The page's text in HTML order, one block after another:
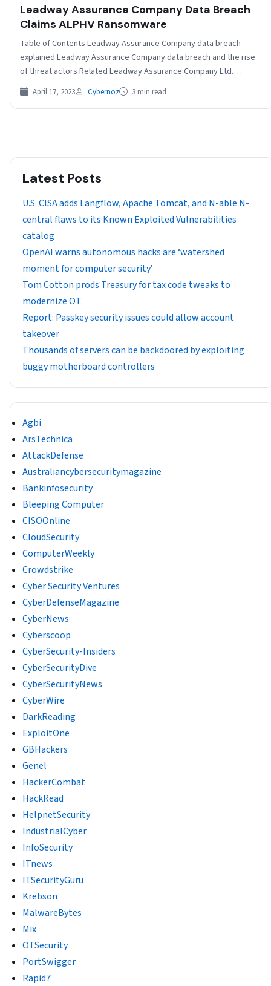
Leadway Assurance Company Data Breach
Claims ALPHV Ransomware
Table of Contents Leadway Assurance Company data breach
explained Leadway Assurance Company data breach and the rise
of threat actors Related Leadway Assurance Company Ltd.…
April 17, 2023 Cybernoz 3 min read
Latest Posts
U.S. CISA adds Langflow, Apache Tomcat, and N-able N-
central flaws to its Known Exploited Vulnerabilities
catalog
OpenAI warns autonomous hacks are ‘watershed
moment for computer security’
Tom Cotton prods Treasury for tax code tweaks to
modernize OT
Report: Passkey security issues could allow account
takeover
Thousands of servers can be backdoored by exploiting
buggy motherboard controllers
Agbi
ArsTechnica
AttackDefense
Australiancybersecuritymagazine
Bankinfosecurity
Bleeping Computer
CISOOnline
CloudSecurity
ComputerWeekly
Crowdstrike
Cyber Security Ventures
CyberDefenseMagazine
CyberNews
Cyberscoop
CyberSecurity-Insiders
CyberSecurityDive
CyberSecurityNews
CyberWire
DarkReading
ExploitOne
GBHackers
Genel
HackerCombat
HackRead
HelpnetSecurity
IndustrialCyber
InfoSecurity
ITnews
ITSecurityGuru
Krebson
MalwareBytes
Mix
OTSecurity
PortSwigger
Rapid7